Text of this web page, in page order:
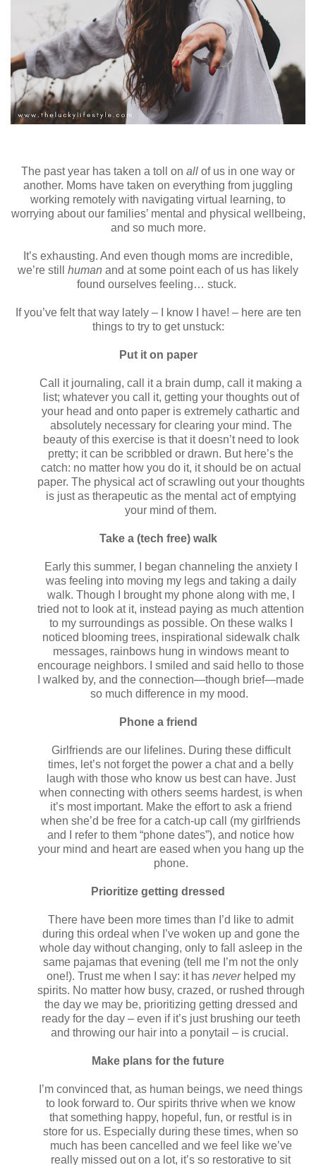
The past year has taken a toll on all of us in one way or
another. Moms have taken on everything from juggling
working remotely with navigating virtual learning, to
worrying about our families’ mental and physical wellbeing,
and so much more.
It’s exhausting. And even though moms are incredible,
we’re still human and at some point each of us has likely
found ourselves feeling… stuck.
If you’ve felt that way lately – I know I have! – here are ten
things to try to get unstuck:
Put it on paper
Call it journaling, call it a brain dump, call it making a
list; whatever you call it, getting your thoughts out of
your head and onto paper is extremely cathartic and
absolutely necessary for clearing your mind. The
beauty of this exercise is that it doesn’t need to look
pretty; it can be scribbled or drawn. But here’s the
catch: no matter how you do it, it should be on actual
paper. The physical act of scrawling out your thoughts
is just as therapeutic as the mental act of emptying
your mind of them.
Take a (tech free) walk
Early this summer, I began channeling the anxiety I
was feeling into moving my legs and taking a daily
walk. Though I brought my phone along with me, I
tried not to look at it, instead paying as much attention
to my surroundings as possible. On these walks I
noticed blooming trees, inspirational sidewalk chalk
messages, rainbows hung in windows meant to
encourage neighbors. I smiled and said hello to those
I walked by, and the connection—though brief—made
so much difference in my mood.
Phone a friend
Girlfriends are our lifelines. During these difficult
times, let’s not forget the power a chat and a belly
laugh with those who know us best can have. Just
when connecting with others seems hardest, is when
it’s most important. Make the effort to ask a friend
when she’d be free for a catch-up call (my girlfriends
and I refer to them “phone dates”), and notice how
your mind and heart are eased when you hang up the
phone.
Prioritize getting dressed
There have been more times than I’d like to admit
during this ordeal when I’ve woken up and gone the
whole day without changing, only to fall asleep in the
same pajamas that evening (tell me I’m not the only
one!). Trust me when I say: it has never helped my
spirits. No matter how busy, crazed, or rushed through
the day we may be, prioritizing getting dressed and
ready for the day – even if it’s just brushing our teeth
and throwing our hair into a ponytail – is crucial.
Make plans for the future
I’m convinced that, as human beings, we need things
to look forward to. Our spirits thrive when we know
that something happy, hopeful, fun, or restful is in
store for us. Especially during these times, when so
much has been cancelled and we feel like we’ve
really missed out on a lot, it’s so restorative to sit